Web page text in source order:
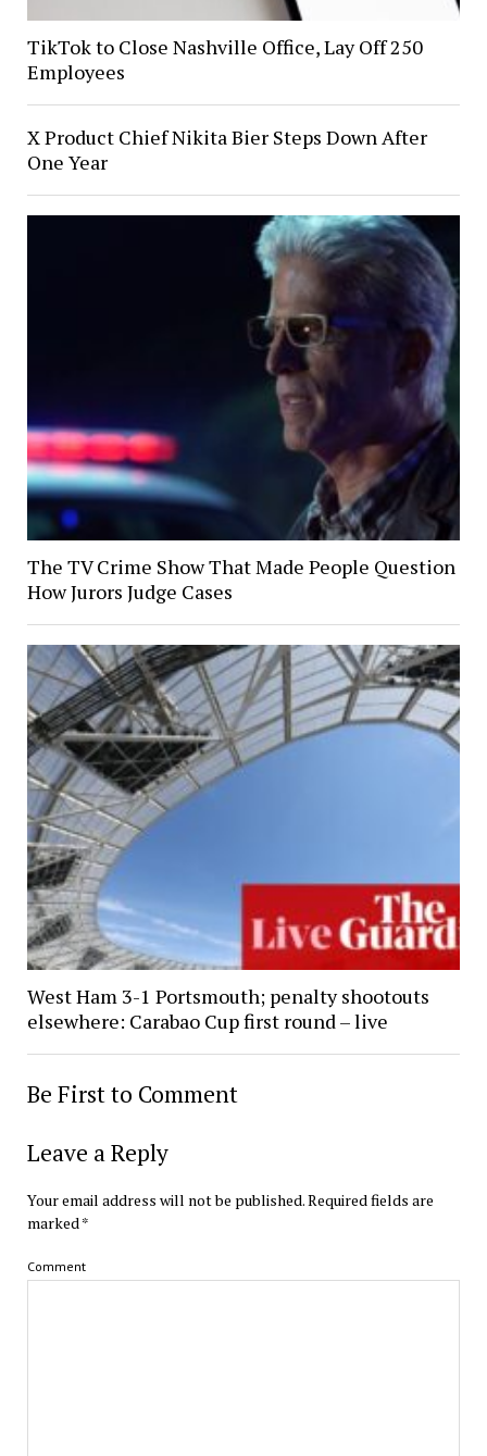
TikTok to Close Nashville Office, Lay Off 250
Employees
X Product Chief Nikita Bier Steps Down After
One Year
The TV Crime Show That Made People Question
How Jurors Judge Cases
West Ham 3-1 Portsmouth; penalty shootouts
elsewhere: Carabao Cup first round – live
Be First to Comment
Leave a Reply
Your email address will not be published.Required fields are
marked*
Comment